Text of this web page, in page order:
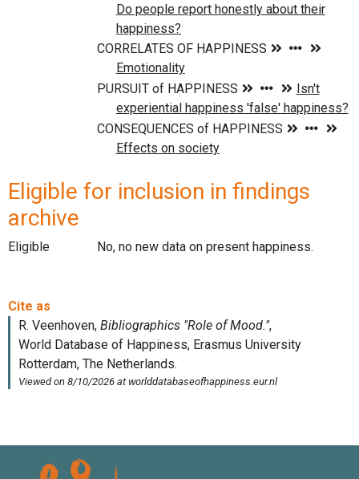
Eligible for inclusion in findings
archive
Eligible No, no new data on present happiness.